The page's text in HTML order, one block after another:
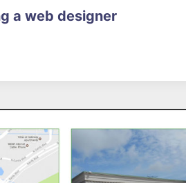
a web designer